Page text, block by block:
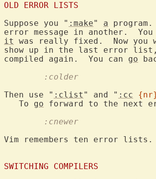
OLD ERROR LISTS
Suppose you " :make" a
error message in another.
it
was really fixed.  Now you
show up in the last error
compiled again.  You can go
	:colder
Then use " :clist " and " :cc
   To
go
	:cnewer
Vim remembers ten error lists.
SWITCHING COMPILERS